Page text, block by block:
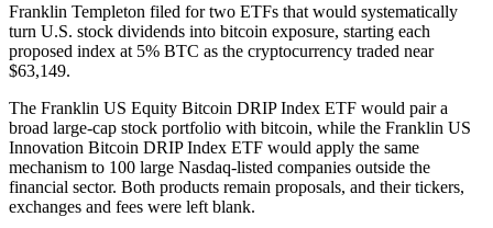
Franklin Templeton filed for two ETFs that would systematically
turn U.S. stock dividends into bitcoin exposure, starting each
proposed index at 5% BTC as the cryptocurrency traded near
$63,149.
The Franklin US Equity Bitcoin DRIP Index ETF would pair a
broad large-cap stock portfolio with bitcoin, while the Franklin US
Innovation Bitcoin DRIP Index ETF would apply the same
mechanism to 100 large Nasdaq-listed companies outside the
financial sector. Both products remain proposals, and their tickers,
exchanges and fees were left blank.